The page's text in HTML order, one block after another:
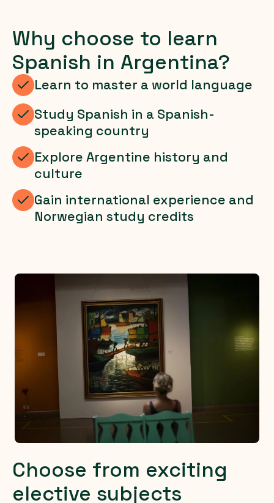
Why choose to learn
Spanish in Argentina?
Learn to master a world language
Study Spanish in a Spanish-
speaking country
Explore Argentine history and
culture
Gain international experience and
Norwegian study credits
Choose from exciting
elective subjects